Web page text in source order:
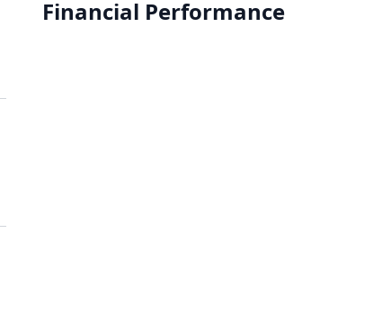
Financial Performance